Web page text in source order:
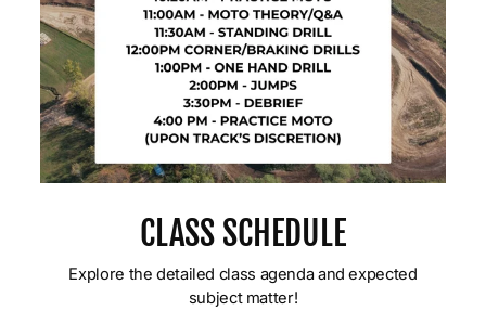
CLASS SCHEDULE
Explore the detailed class agenda and expected
subject matter!